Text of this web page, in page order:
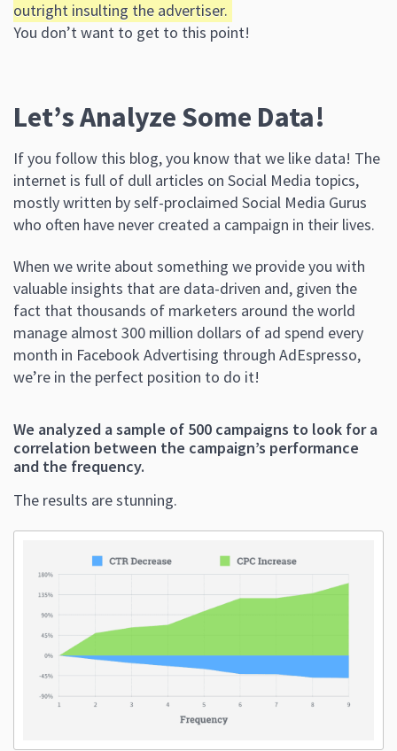
outright insulting the advertiser.
You don’t want to get to this point!
Let’s Analyze Some Data!
If you follow this blog, you know that we like data! The
internet is full of dull articles on Social Media topics,
mostly written by self-proclaimed Social Media Gurus
who often have never created a campaign in their lives.
When we write about something we provide you with
valuable insights that are data-driven and, given the
fact that thousands of marketers around the world
manage almost 300 million dollars of ad spend every
month in Facebook Advertising through AdEspresso,
we’re in the perfect position to do it!
We analyzed a sample of 500 campaigns to look for a
correlation between the campaign’s performance
and the frequency.
The results are stunning.